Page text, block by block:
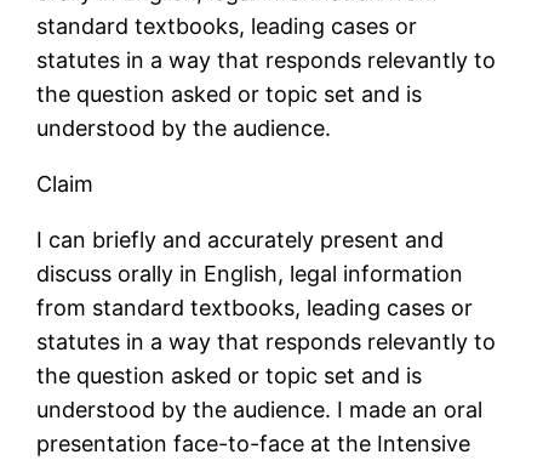
standard textbooks, leading cases or
statutes in a way that responds relevantly to
the question asked or topic set and is
understood by the audience.
Claim
I can briefly and accurately present and
discuss orally in English, legal information
from standard textbooks, leading cases or
statutes in a way that responds relevantly to
the question asked or topic set and is
understood by the audience. I made an oral
presentation face-to-face at the Intensive